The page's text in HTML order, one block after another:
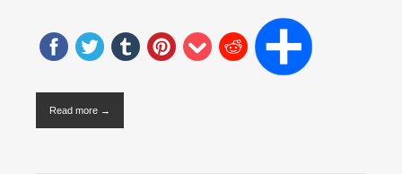
Read more →